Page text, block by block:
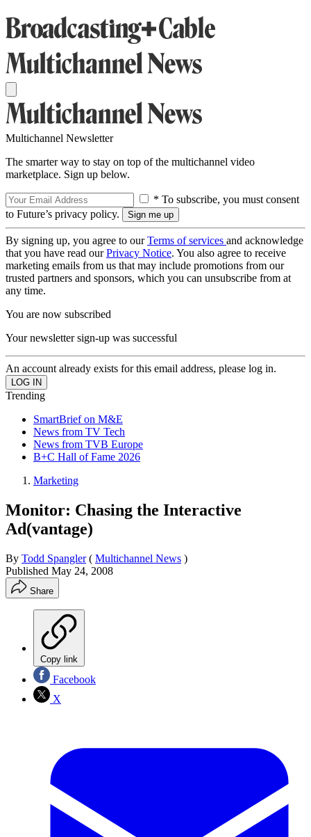
Multichannel Newsletter
The smarter way to stay on top of the multichannel video
marketplace. Sign up below.
* To subscribe, you must consent
to Future’s privacy policy.
By signing up, you agree to ourTerms of services and acknowledge
that you have read ourPrivacy Notice. You also agree to receive
marketing emails from us that may include promotions from our
trusted partners and sponsors, which you can unsubscribe from at
any time.
You are now subscribed
Your newsletter sign-up was successful
An account already exists for this email address, please log in.
Trending
SmartBrief on M&E
News from TV Tech
News from TVB Europe
B+C Hall of Fame 2026
Marketing
Monitor: Chasing the Interactive
Ad(vantage)
By Todd Spangler ( Multichannel News )
Published May 24, 2008
Share
Copy link
Facebook
X